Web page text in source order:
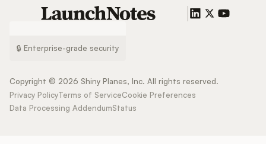
🔒 Enterprise-grade security
Copyright © 2026 Shiny Planes, Inc. All rights reserved.
Privacy PolicyTerms of ServiceCookie Preferences
Data Processing AddendumStatus